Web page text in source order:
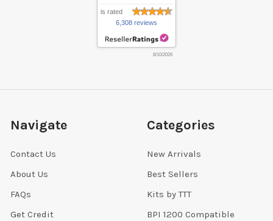
is rated
6,308 reviews
8/10/2026
Navigate
Contact Us
About Us
FAQs
Get Credit
Categories
New Arrivals
Best Sellers
Kits by TTT
BPI 1200 Compatible